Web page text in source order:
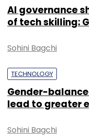
AI governance
of tech skilling:
Sohini Bagchi
TECHNOLOGY
Gender-
lead to greater
Sohini Bagchi